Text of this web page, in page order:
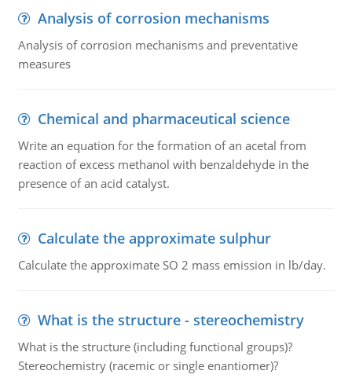
Analysis of corrosion mechanisms
Analysis of corrosion mechanisms and preventative
measures
Chemical and pharmaceutical science
Write an equation for the formation of an acetal from
reaction of excess methanol with benzaldehyde in the
presence of an acid catalyst.
Calculate the approximate sulphur
Calculate the approximate SO 2 mass emission in lb/day.
What is the structure - stereochemistry
What is the structure (including functional groups)?
Stereochemistry (racemic or single enantiomer)?